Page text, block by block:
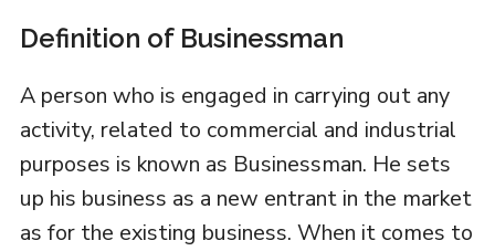
Definition of Businessman
A person who is engaged in carrying out any
activity, related to commercial and industrial
purposes is known as Businessman. He sets
up his business as a new entrant in the market
as for the existing business. When it comes to